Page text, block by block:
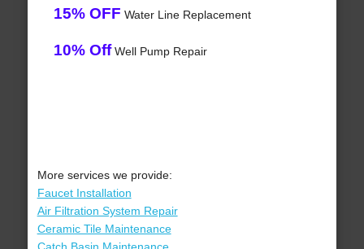
15% OFF Water Line Replacement
10% OffWell Pump Repair
More services we provide:
Faucet Installation
Air Filtration System Repair
Ceramic Tile Maintenance